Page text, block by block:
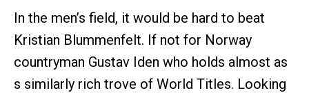
In the men’s field, it would be hard to beat
Kristian Blummenfelt. If not for Norway
countryman Gustav Iden who holds almost as
s similarly rich trove of World Titles. Looking